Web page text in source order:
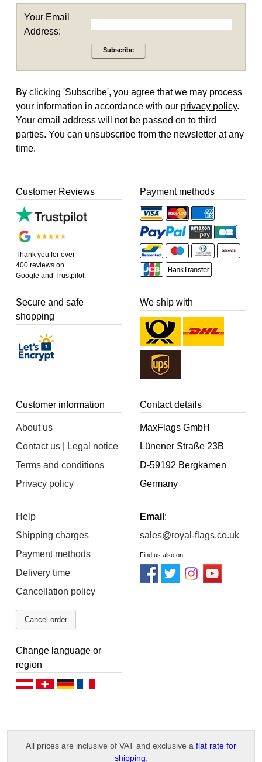
Your Email
Address:
Subscribe
By clicking 'Subscribe', you agree that we may process
your information in accordance with our privacy policy.
Your email address will not be passed on to third
parties. You can unsubscribe from the newsletter at any
time.
Customer Reviews
Thank you for over
400 reviews on
Google and Trustpilot.
Payment methods
Secure and safe
shopping
We ship with
Customer information
About us
Contact us | Legal notice
Terms and conditions
Privacy policy
Help
Shipping charges
Payment methods
Delivery time
Cancellation policy
Cancel order
Contact details
MaxFlags GmbH
Lünener Straße 23B
D-59192 Bergkamen
Germany
Email :
sales@royal-flags.co.uk
Find us also on
Change language or
region
Deutsch (AT)Deutsch (CH)
All prices are inclusive of VAT and exclusive a flat rate for
shipping